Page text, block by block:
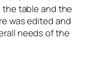
table and the
was edited and
needs of the